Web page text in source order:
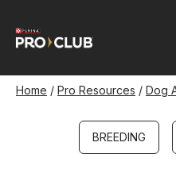
main
Breadcrumb
Home Pro Resources Dog
BREEDING